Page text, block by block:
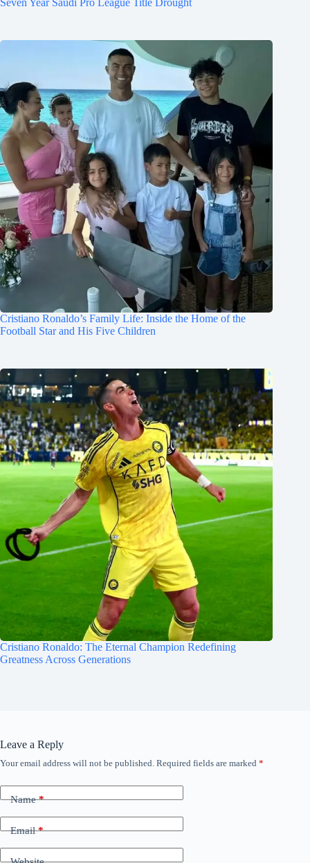
Seven Year Saudi Pro League Title Drought
Cristiano Ronaldo’s Family Life: Inside the Home of the
Football Star and His Five Children
Cristiano Ronaldo: The Eternal Champion Redefining
Greatness Across Generations
Leave a Reply
Your email address will not be published. Required fields are marked *
Name*
Email*